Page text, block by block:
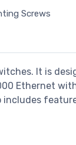
Screws
It is
Ethernet
includes